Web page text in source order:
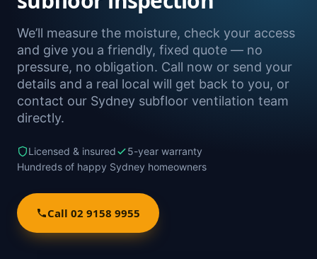
We’ll measure the moisture, check your access
and give you a friendly, fixed quote — no
pressure, no obligation. Call now or send your
details and a real local will get back to you, or
contact our Sydney subfloor ventilation team
directly.
Licensed & insured
5-year warranty
Hundreds of happy Sydney homeowners
Call 02 9158 9955